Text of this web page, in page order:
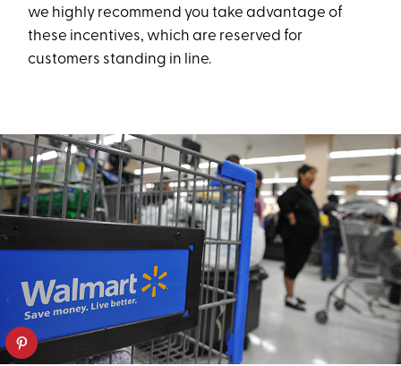
we highly recommend you take advantage of
these incentives, which are reserved for
customers standing in line.